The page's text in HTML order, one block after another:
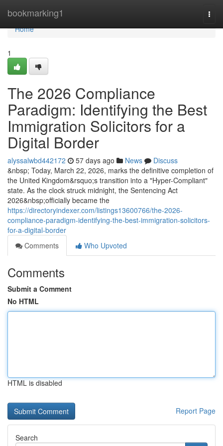
bookmarking1
Home
Home
1
The 2026 Compliance
Paradigm: Identifying the Best
Immigration Solicitors for a
Digital Border
alyssalwbd442172 57 days ago News
Discuss
&nbsp; Today, March 22, 2026, marks the definitive completion of
the United Kingdom&rsquo;s transition into a "Hyper-Compliant"
state. As the clock struck midnight, the Sentencing Act
2026&nbsp;officially became the
https://directoryindexer.com/listings13600766/the-2026-
compliance-paradigm-identifying-the-best-immigration-solicitors-
for-a-digital-border
Comments
Who Upvoted
Comments
Submit a Comment
No HTML
HTML is disabled
Report Page
Search